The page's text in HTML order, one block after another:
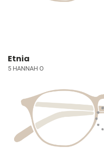
Etnia
5 HANNAH O